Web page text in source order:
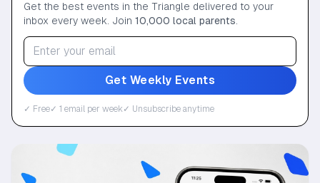
Get the best events in the Triangle delivered to your
inbox every week. Join 10,000 local parents
Get Weekly Events
✓ Free✓ 1 email per week✓ Unsubscribe anytime